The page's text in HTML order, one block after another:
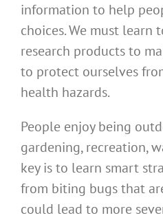
information to help
choices. We must learn
research products to
to protect ourselves
health hazards.
People enjoy being
gardening, recreation,
key is to learn smart
from biting bugs that
could lead to more